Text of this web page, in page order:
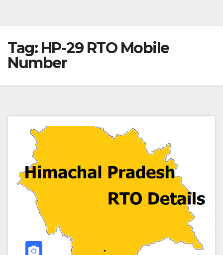
Tag: HP-29 RTO Mobile
Number